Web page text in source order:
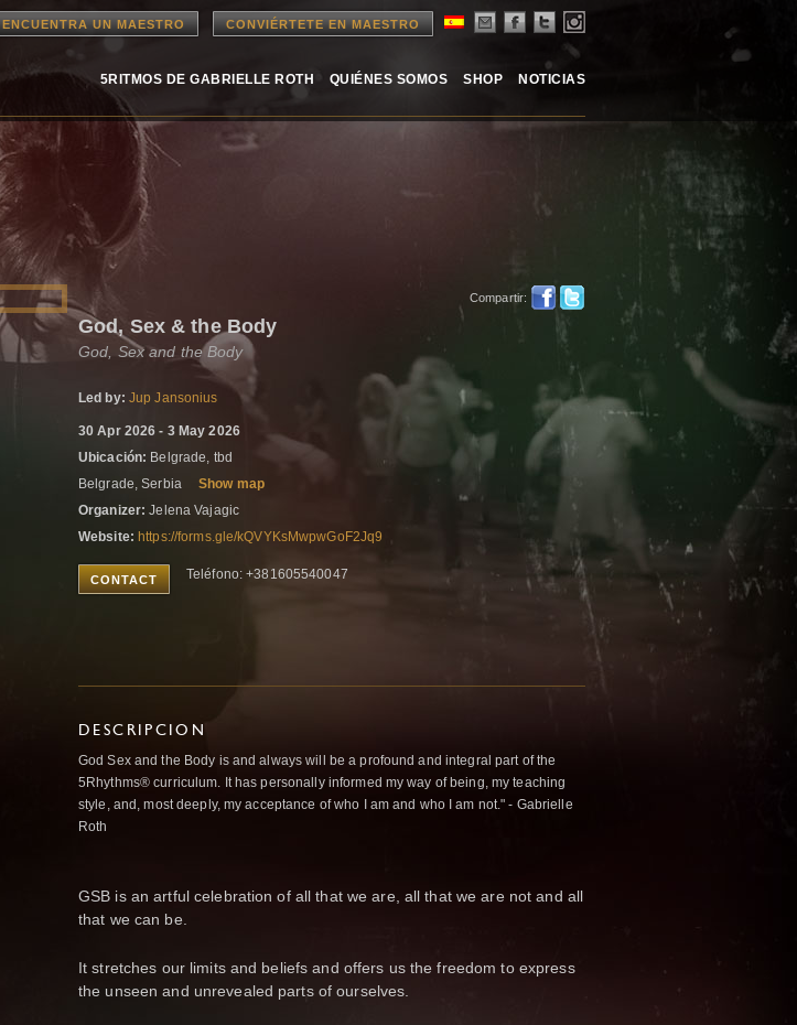
ENCUENTRA UN MAESTRO CONVIÉRTETE EN MAESTRO
5RITMOS DE GABRIELLE ROTH QUIÉNES SOMOS SHOP NOTICIAS
Compartir:
God, Sex & the Body
God, Sex and the Body
Led by: Jup Jansonius
30 Apr 2026 - 3 May 2026
Ubicación: Belgrade, tbd
Belgrade, Serbia
Show map
Organizer: Jelena Vajagic
Website: https://forms.gle/kQVYKsMwpwGoF2Jq9
CONTACT Teléfono: +381605540047
DESCRIPCION
God Sex and the Body is and always will be a profound and integral part of the
5Rhythms® curriculum. It has personally informed my way of being, my teaching
style, and, most deeply, my acceptance of who I am and who I am not." - Gabrielle
Roth
GSB is an artful celebration of all that we are, all that we are not and all
that we can be.
It stretches our limits and beliefs and offers us the freedom to express
the unseen and unrevealed parts of ourselves.